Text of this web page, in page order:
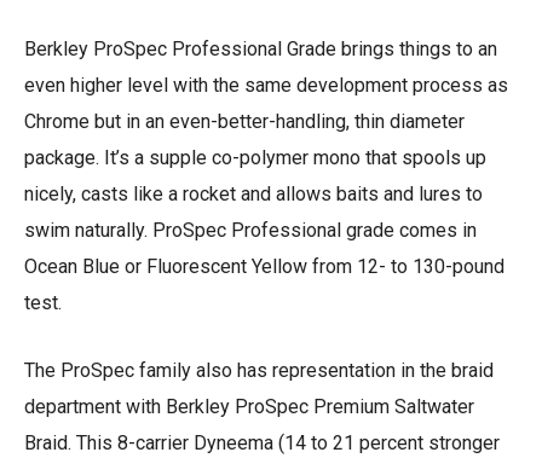
Berkley ProSpec Professional Grade brings things to an
even higher level with the same development process as
Chrome but in an even-better-handling, thin diameter
package. It’s a supple co-polymer mono that spools up
nicely, casts like a rocket and allows baits and lures to
swim naturally. ProSpec Professional grade comes in
Ocean Blue or Fluorescent Yellow from 12- to 130-pound
test.
The ProSpec family also has representation in the braid
department with Berkley ProSpec Premium Saltwater
Braid. This 8-carrier Dyneema (14 to 21 percent stronger